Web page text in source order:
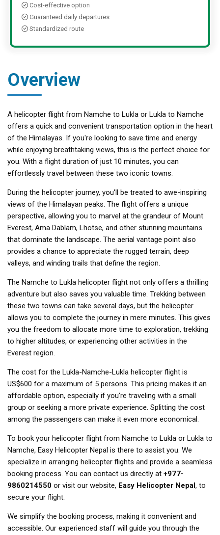
Cost-effective option
Guaranteed daily departures
Standardized route
Overview
A helicopter flight from Namche to Lukla or Lukla to Namche
offers a quick and convenient transportation option in the heart
of the Himalayas. If you're looking to save time and energy
while enjoying breathtaking views, this is the perfect choice for
you. With a flight duration of just 10 minutes, you can
effortlessly travel between these two iconic towns.
During the helicopter journey, you'll be treated to awe-inspiring
views of the Himalayan peaks. The flight offers a unique
perspective, allowing you to marvel at the grandeur of Mount
Everest, Ama Dablam, Lhotse, and other stunning mountains
that dominate the landscape. The aerial vantage point also
provides a chance to appreciate the rugged terrain, deep
valleys, and winding trails that define the region.
The Namche to Lukla helicopter flight not only offers a thrilling
adventure but also saves you valuable time. Trekking between
these two towns can take several days, but the helicopter
allows you to complete the journey in mere minutes. This gives
you the freedom to allocate more time to exploration, trekking
to higher altitudes, or experiencing other activities in the
Everest region.
The cost for the Lukla-Namche-Lukla helicopter flight is
US$600 for a maximum of 5 persons. This pricing makes it an
affordable option, especially if you're traveling with a small
group or seeking a more private experience. Splitting the cost
among the passengers can make it even more economical.
To book your helicopter flight from Namche to Lukla or Lukla to
Namche, Easy Helicopter Nepal is there to assist you. We
specialize in arranging helicopter flights and provide a seamless
booking process. You can contact us directly at +977-
9860214550 or visit our website, Easy Helicopter Nepal, to
secure your flight.
We simplify the booking process, making it convenient and
accessible. Our experienced staff will guide you through the